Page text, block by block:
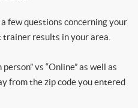
few questions concerning your
results in your area.
vs “Online” as well as
from the zip code you entered